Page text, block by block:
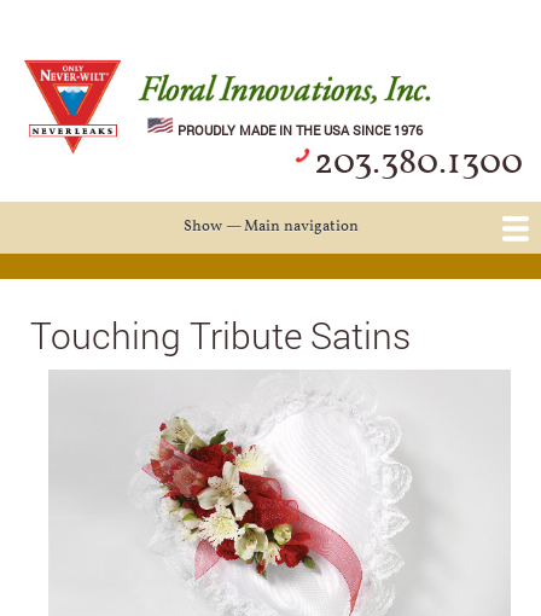
content
account
menuNever Wilt Logo
PROUDLY MADE IN THE USA SINCE 1976
203.380.1300
Show — Main navigation
Touching Tribute Satins